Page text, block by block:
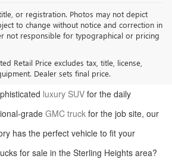
or registration. Photos may not depict
to change without notice and correction in
not responsible for typographical or pricing
Retail Price excludes tax, title, license,
Dealer sets final price.
in Sterling Heights. Whether you
luxury SUV for the daily
grade GMC truck for the job site, our
has the perfect vehicle to fit your
for sale in the Sterling Heights area?